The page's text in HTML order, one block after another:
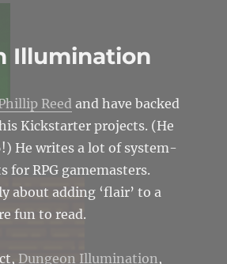
Illumination
Reed and have backed
Kickstarter projects. (He
He writes a lot of system-
for RPG gamemasters.
about adding ‘flair’ to a
fun to read.
Dungeon Illumination,